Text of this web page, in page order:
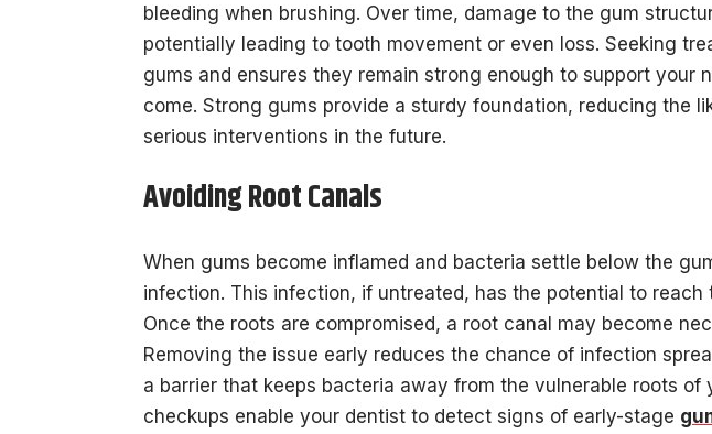
bleeding when brushing. Over time, damage to the gum
potentially leading to tooth movement or even loss. Seeking
gums and ensures they remain strong enough to support your
come. Strong gums provide a sturdy foundation, reducing the
serious interventions in the future.
Avoiding Root Canals
When gums become inflamed and bacteria settle below the
infection. This infection, if untreated, has the potential to reach
Once the roots are compromised, a root canal may become
Removing the issue early reduces the chance of infection
a barrier that keeps bacteria away from the vulnerable roots of
checkups enable your dentist to detect signs of early-stage